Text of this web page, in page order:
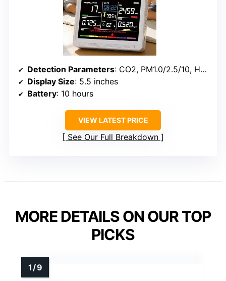
Detection Parameters: CO2, PM1.0/2.5/10, HCHO, TVOC, Temp, Humidity, AQI
Display Size: 5.5 inches
Battery: 10 hours
VIEW LATEST PRICE
See Our Full Breakdown
MORE DETAILS ON OUR TOP
PICKS